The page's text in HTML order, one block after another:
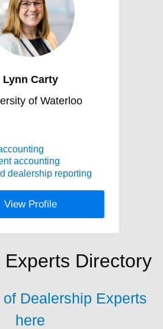
Lynn Carty
of Waterloo
accounting
dealership reporting
View Profile
Directory
Dealership Experts
here